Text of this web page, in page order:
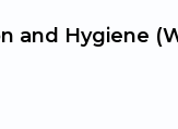
and Hygiene